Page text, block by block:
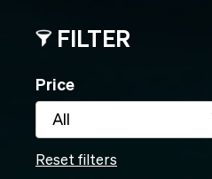
FILTER
Price
All
Reset filters